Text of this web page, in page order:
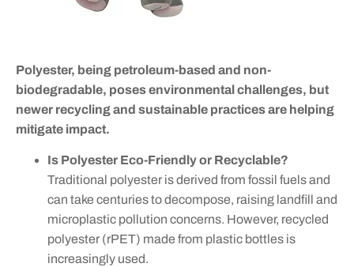
Polyester, being petroleum-based and non-
biodegradable, poses environmental challenges, but
newer recycling and sustainable practices are helping
mitigate impact.
Is Polyester Eco-Friendly or Recyclable?
Traditional polyester is derived from fossil fuels and
can take centuries to decompose, raising landfill and
microplastic pollution concerns. However, recycled
polyester (rPET) made from plastic bottles is
increasingly used.